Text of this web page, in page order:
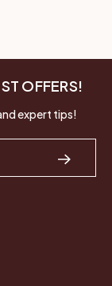
OFFERS!
expert tips!